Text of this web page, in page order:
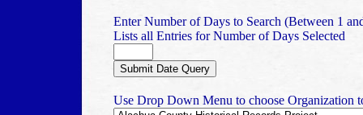
Enter Number of Days to Search (Between 1
Lists all Entries for Number of Days Selected
Use Drop Down Menu to choose Organization